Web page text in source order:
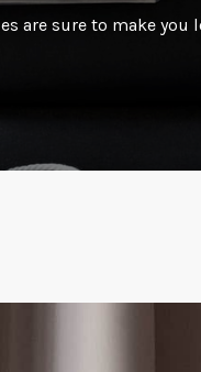
are sure to make you